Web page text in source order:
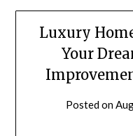
Luxury
Your
Posted on